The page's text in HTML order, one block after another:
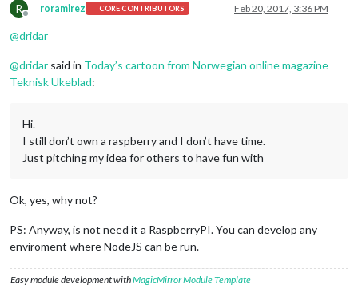
R
Offline
roramirez CORE CONTRIBUTORS Feb 20, 2017, 3:36 PM
@dridar
@dridar said in Today’s cartoon from Norwegian online magazine
Teknisk Ukeblad:
Hi.
I still don’t own a raspberry and I don’t have time.
Just pitching my idea for others to have fun with
Ok, yes, why not?
PS: Anyway, is not need it a RaspberryPI. You can develop any
enviroment where NodeJS can be run.
Easy module development withMagicMirror Module Template